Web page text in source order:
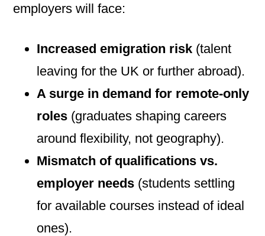
employers will face:
Increased emigration risk (talent
leaving for the UK or further abroad).
A surge in demand for remote-only
roles (graduates shaping careers
around flexibility, not geography).
Mismatch of qualifications vs.
employer needs (students settling
for available courses instead of ideal
ones).